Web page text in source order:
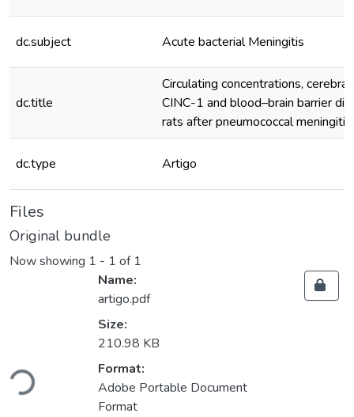
dc.subject Acute bacterial Meningitis
dc.title
Circulating concentrations,
CINC-1 and blood–brain barrier
rats after pneumococcal
dc.type Artigo
Files
Original bundle
Now showing 1 - 1 of 1
Loading...
Name:
artigo.pdf
Size:
210.98 KB
Format:
Adobe Portable Document
Format